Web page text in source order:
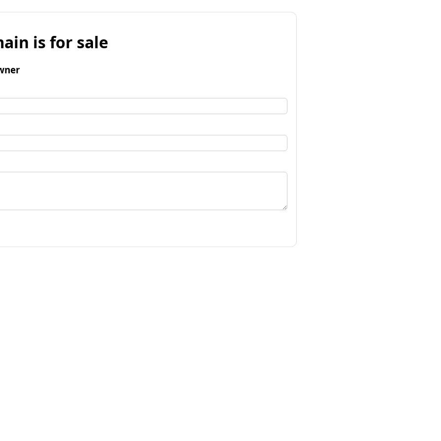
is for sale